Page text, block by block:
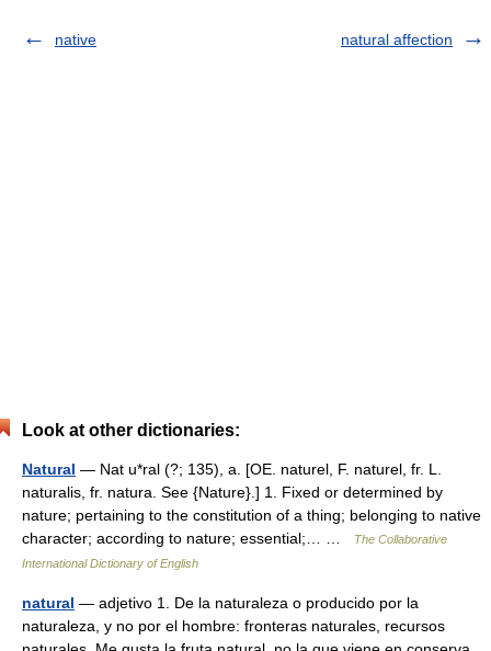
native natural affection
Look at other dictionaries:
Natural — Nat u*ral (?; 135), a. [OE. naturel, F. naturel, fr. L.
naturalis, fr. natura. See {Nature}.] 1. Fixed or determined by
nature; pertaining to the constitution of a thing; belonging to native
character; according to nature; essential;… …
The Collaborative
International Dictionary of English
natural — adjetivo 1. De la naturaleza o producido por la
naturaleza, y no por el hombre: fronteras naturales, recursos